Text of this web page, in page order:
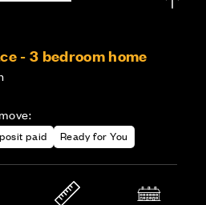
- 3 bedroom home
paid Ready for You